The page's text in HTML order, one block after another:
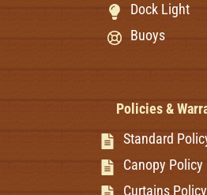
Dock Light
Buoys
Policies &
Standard
Canopy Policy
Curtains Policy